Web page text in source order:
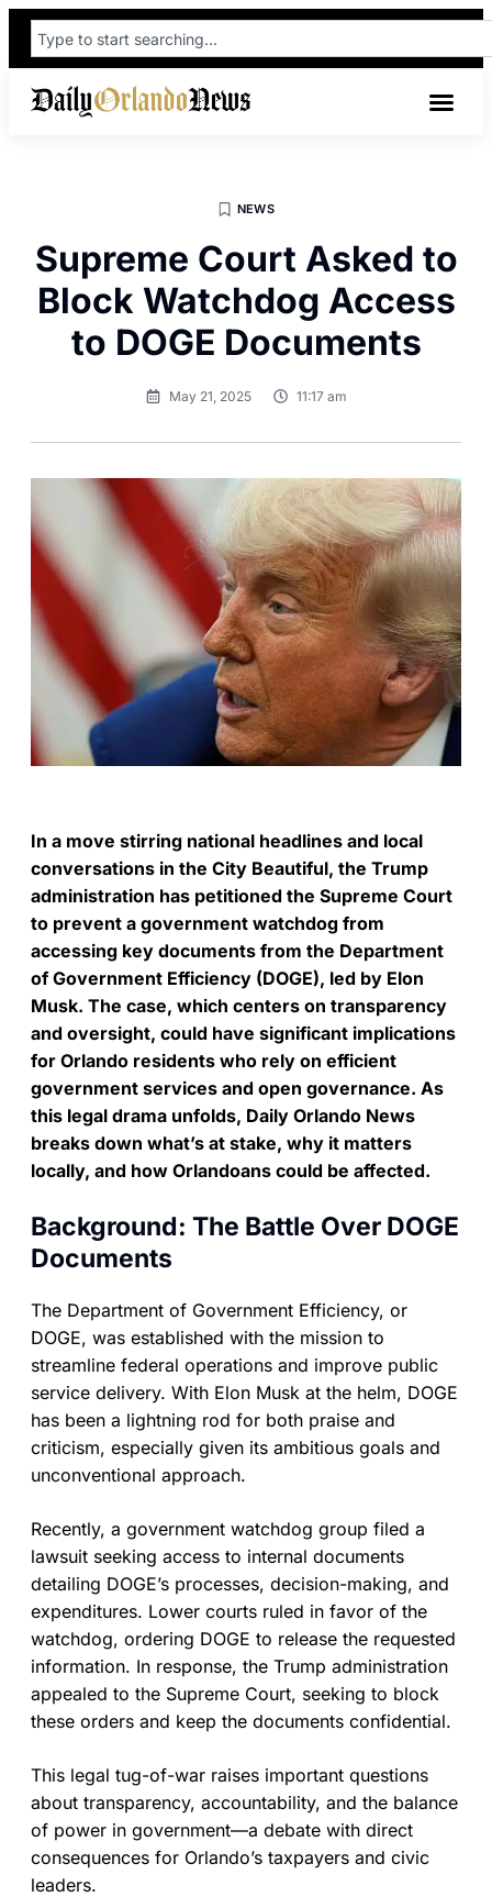
NEWS
Supreme Court Asked to
Block Watchdog Access
to DOGE Documents
May 21, 2025 11:17 am
In a move stirring national headlines and local
conversations in the City Beautiful, the Trump
administration has petitioned the Supreme Court
to prevent a government watchdog from
accessing key documents from the Department
of Government Efficiency (DOGE), led by Elon
Musk. The case, which centers on transparency
and oversight, could have significant implications
for Orlando residents who rely on efficient
government services and open governance. As
this legal drama unfolds, Daily Orlando News
breaks down what’s at stake, why it matters
locally, and how Orlandoans could be affected.
Background: The Battle Over DOGE
Documents
The Department of Government Efficiency, or
DOGE, was established with the mission to
streamline federal operations and improve public
service delivery. With Elon Musk at the helm, DOGE
has been a lightning rod for both praise and
criticism, especially given its ambitious goals and
unconventional approach.
Recently, a government watchdog group filed a
lawsuit seeking access to internal documents
detailing DOGE’s processes, decision-making, and
expenditures. Lower courts ruled in favor of the
watchdog, ordering DOGE to release the requested
information. In response, the Trump administration
appealed to the Supreme Court, seeking to block
these orders and keep the documents confidential.
This legal tug-of-war raises important questions
about transparency, accountability, and the balance
of power in government—a debate with direct
consequences for Orlando’s taxpayers and civic
leaders.